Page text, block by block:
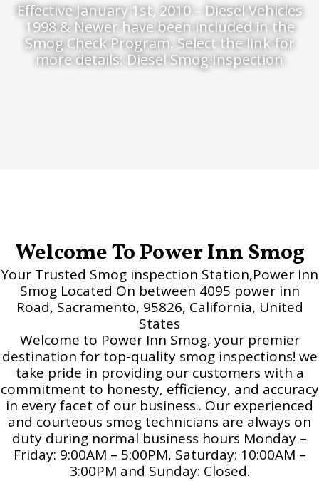
Effective January 1st, 2010 – Diesel Vehicles
1998 & Newer have been included in the
Smog Check Program. Select the link for
more details: Diesel Smog Inspection
Welcome To Power Inn Smog
Your Trusted Smog inspection Station,Power Inn
Smog Located On between 4095 power inn
Road, Sacramento, 95826, California, United
States
Welcome to Power Inn Smog, your premier
destination for top-quality smog inspections! we
take pride in providing our customers with a
commitment to honesty, efficiency, and accuracy
in every facet of our business.. Our experienced
and courteous smog technicians are always on
duty during normal business hours Monday –
Friday: 9:00AM – 5:00PM, Saturday: 10:00AM –
3:00PM and Sunday: Closed.